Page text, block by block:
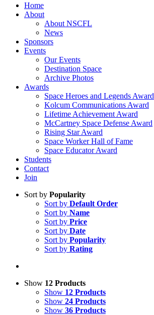
Home
About
About NSCFL
News
Sponsors
Events
Our Events
Destination Space
Archive Photos
Awards
Space Heroes and Legends Award
Kolcum Communications Award
Lifetime Achievement Award
McCartney Space Defense Award
Rising Star Award
Space Worker Hall of Fame
Space Educator Award
Students
Contact
Join
Sort by Popularity
Sort by Default Order
Sort by Name
Sort by Price
Sort by Date
Sort by Popularity
Sort by Rating
Show 12 Products
Show 12 Products
Show 24 Products
Show 36 Products